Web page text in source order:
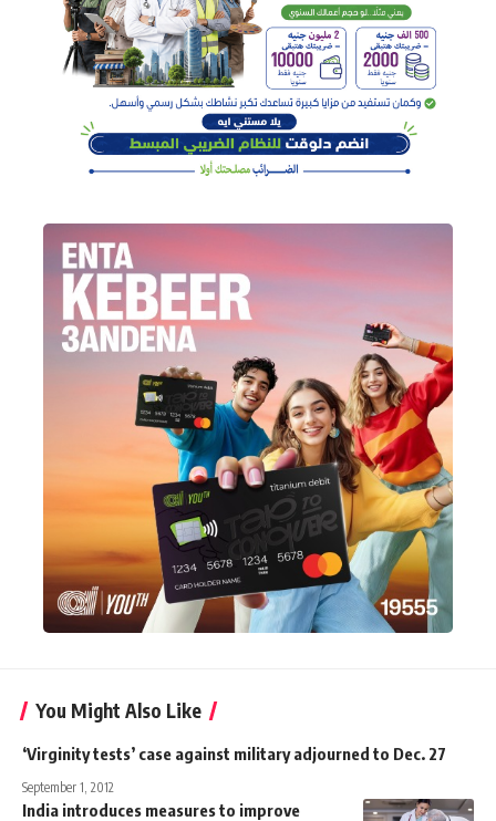
You Might Also Like
‘Virginity tests’ case against military adjourned to Dec. 27
September 1, 2012
India introduces measures to improve